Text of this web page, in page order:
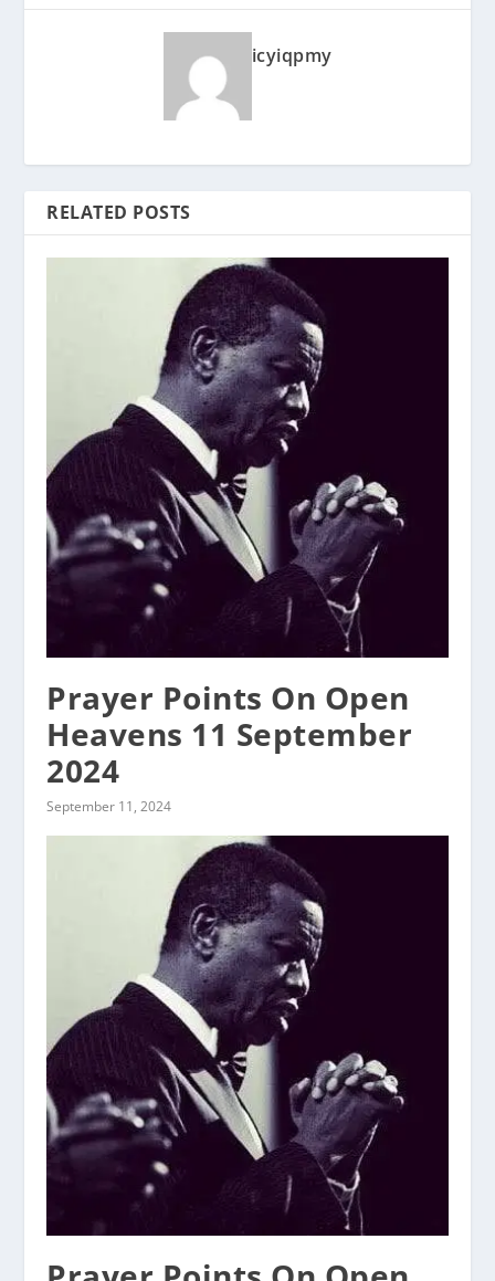
icyiqpmy
RELATED POSTS
Prayer Points On Open
Heavens 11 September
2024
September 11, 2024